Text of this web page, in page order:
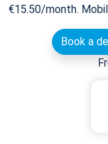
€15.50/month.
Book a